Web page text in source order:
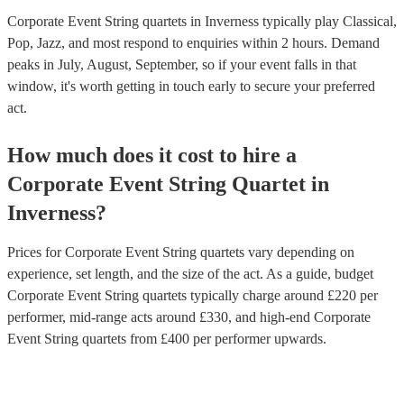
Corporate Event String quartets in Inverness typically play Classical,
Pop, Jazz, and most respond to enquiries within 2 hours. Demand
peaks in July, August, September, so if your event falls in that
window, it's worth getting in touch early to secure your preferred
act.
How much does it cost to hire a
Corporate Event String Quartet in
Inverness?
Prices forCorporate Event String quartets vary depending on
experience, set length, and the size of the act. As a guide, budget
Corporate Event String quartets typically charge around £220 per
performer, mid-range acts around £330, and high-end Corporate
Event String quartets from £400 per performerupwards.